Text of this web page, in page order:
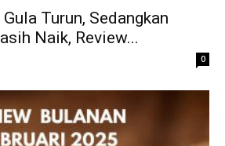
Turun, Sedangkan
Naik, Review...
0